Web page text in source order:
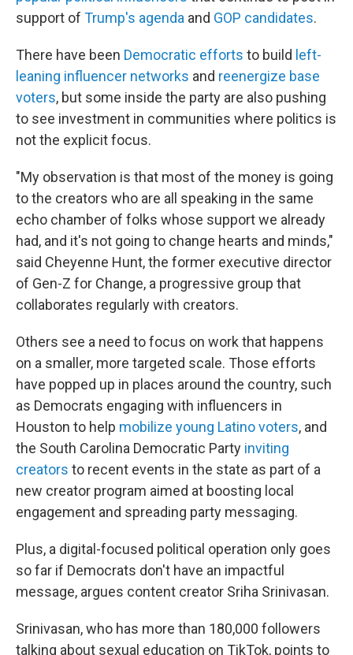
support of Trump's agenda and GOP candidates.
There have been Democratic efforts to build left-
leaning influencer networks and reenergize base
voters, but some inside the party are also pushing
to see investment in communities where politics is
not the explicit focus.
"My observation is that most of the money is going
to the creators who are all speaking in the same
echo chamber of folks whose support we already
had, and it's not going to change hearts and minds,"
said Cheyenne Hunt, the former executive director
of Gen-Z for Change, a progressive group that
collaborates regularly with creators.
Others see a need to focus on work that happens
on a smaller, more targeted scale. Those efforts
have popped up in places around the country, such
as Democrats engaging with influencers in
Houston to help mobilize young Latino voters, and
the South Carolina Democratic Party inviting
creators to recent events in the state as part of a
new creator program aimed at boosting local
engagement and spreading party messaging.
Plus, a digital-focused political operation only goes
so far if Democrats don't have an impactful
message, argues content creator Sriha Srinivasan.
Srinivasan, who has more than 180,000 followers
talking about sexual education on TikTok, points to